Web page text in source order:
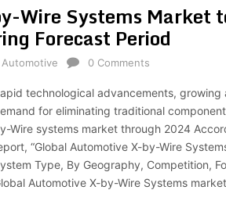
Wire Systems Market
Forecast Period
Automotive 0 Comments
technological advancements,
for eliminating traditional
Wire systems market through 2024
“Global Automotive X-by-Wire
Type, By Geography, Competition,
Automotive X-by-Wire Systems